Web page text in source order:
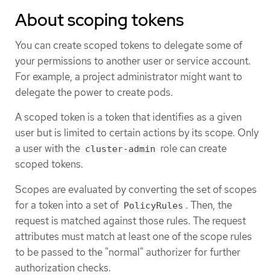
About scoping tokens
You can create scoped tokens to delegate some of
your permissions to another user or service account.
For example, a project administrator might want to
delegate the power to create pods.
A scoped token is a token that identifies as a given
user but is limited to certain actions by its scope. Only
a user with the cluster-admin role can create
scoped tokens.
Scopes are evaluated by converting the set of scopes
for a token into a set of PolicyRules . Then, the
request is matched against those rules. The request
attributes must match at least one of the scope rules
to be passed to the "normal" authorizer for further
authorization checks.